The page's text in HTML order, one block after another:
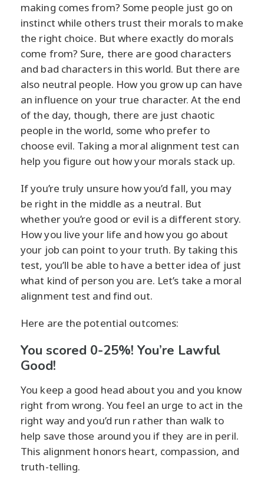
making comes from? Some people just go on
instinct while others trust their morals to make
the right choice. But where exactly do morals
come from? Sure, there are good characters
and bad characters in this world. But there are
also neutral people. How you grow up can have
an influence on your true character. At the end
of the day, though, there are just chaotic
people in the world, some who prefer to
choose evil. Taking a moral alignment test can
help you figure out how your morals stack up.
If you’re truly unsure how you’d fall, you may
be right in the middle as a neutral. But
whether you’re good or evil is a different story.
How you live your life and how you go about
your job can point to your truth. By taking this
test, you’ll be able to have a better idea of just
what kind of person you are. Let’s take a moral
alignment test and find out.
Here are the potential outcomes:
You scored 0-25%! You’re Lawful
Good!
You keep a good head about you and you know
right from wrong. You feel an urge to act in the
right way and you’d run rather than walk to
help save those around you if they are in peril.
This alignment honors heart, compassion, and
truth-telling.